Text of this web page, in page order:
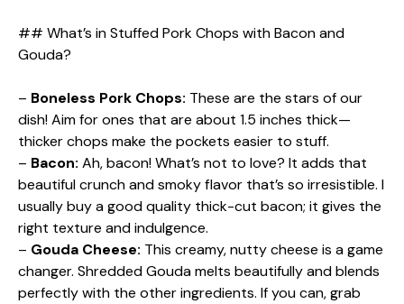
## What’s in Stuffed Pork Chops with Bacon and
Gouda?
– Boneless Pork Chops: These are the stars of our
dish! Aim for ones that are about 1.5 inches thick—
thicker chops make the pockets easier to stuff.
– Bacon: Ah, bacon! What’s not to love? It adds that
beautiful crunch and smoky flavor that’s so irresistible. I
usually buy a good quality thick-cut bacon; it gives the
right texture and indulgence.
– Gouda Cheese: This creamy, nutty cheese is a game
changer. Shredded Gouda melts beautifully and blends
perfectly with the other ingredients. If you can, grab